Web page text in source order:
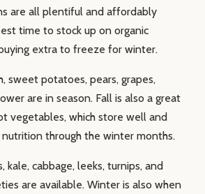
are all plentiful and affordably
time to stock up on organic
extra to freeze for winter.
sweet potatoes, pears, grapes,
are in season. Fall is also a great
vegetables, which store well and
through the winter months.
kale, cabbage, leeks, turnips, and
are available. Winter is also when